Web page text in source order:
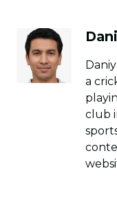
a
club